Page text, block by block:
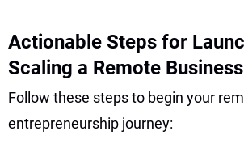
Actionable Steps for
Scaling a Remote Business
Follow these steps to begin your
entrepreneurship journey: